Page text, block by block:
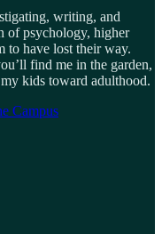
writing, and
of psychology, higher
to have lost their way.
find me in the garden,
kids toward adulthood.
Campus